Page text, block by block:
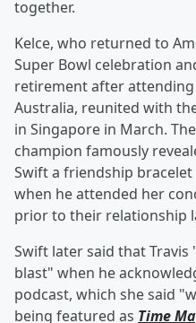
together.
Kelce, who returned to
Super Bowl celebration
retirement after
Australia, reunited with
in Singapore in March.
champion famously
Swift a friendship
when he attended her
prior to their relationship
Swift later said that
blast" when he
podcast, which she said
being featured as Time